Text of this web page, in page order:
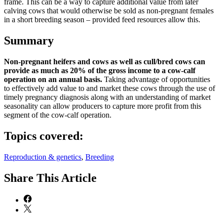
frame. This can be a way to capture additional value from later
calving cows that would otherwise be sold as non-pregnant females
in a short breeding season – provided feed resources allow this.
Summary
Non-pregnant heifers and cows as well as cull/bred cows can
provide as much as 20% of the gross income to a cow-calf
operation on an annual basis. Taking advantage of opportunities
to effectively add value to and market these cows through the use of
timely pregnancy diagnosis along with an understanding of market
seasonality can allow producers to capture more profit from this
segment of the cow-calf operation.
Topics covered:
Reproduction & genetics, Breeding
Share This Article